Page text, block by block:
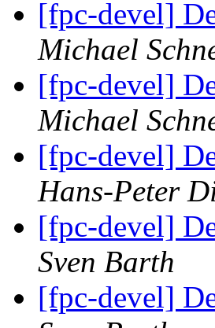
[fpc-devel]
Michael
[fpc-devel]
Michael
[fpc-devel]
Hans-Peter
[fpc-devel]
Sven Barth
[fpc-devel]